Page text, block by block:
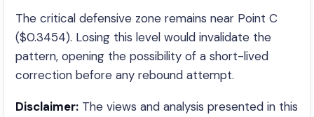
The critical defensive zone remains near Point C
($0.3454). Losing this level would invalidate the
pattern, opening the possibility of a short-lived
correction before any rebound attempt.
Disclaimer: The views and analysis presented in this